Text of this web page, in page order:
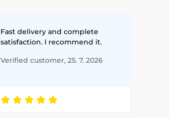
Fast delivery and complete
satisfaction. I recommend it.
Verified customer, 25. 7. 2026